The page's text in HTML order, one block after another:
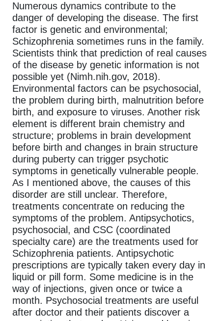
Numerous dynamics contribute to the
danger of developing the disease. The first
factor is genetic and environmental;
Schizophrenia sometimes runs in the family.
Scientists think that prediction of real causes
of the disease by genetic information is not
possible yet (Nimh.nih.gov, 2018).
Environmental factors can be psychosocial,
the problem during birth, malnutrition before
birth, and exposure to viruses. Another risk
element is different brain chemistry and
structure; problems in brain development
before birth and changes in brain structure
during puberty can trigger psychotic
symptoms in genetically vulnerable people.
As I mentioned above, the causes of this
disorder are still unclear. Therefore,
treatments concentrate on reducing the
symptoms of the problem. Antipsychotics,
psychosocial, and CSC (coordinated
specialty care) are the treatments used for
Schizophrenia patients. Antipsychotic
prescriptions are typically taken every day in
liquid or pill form. Some medicine is in the
way of injections, given once or twice a
month. Psychosocial treatments are useful
after doctor and their patients discover a